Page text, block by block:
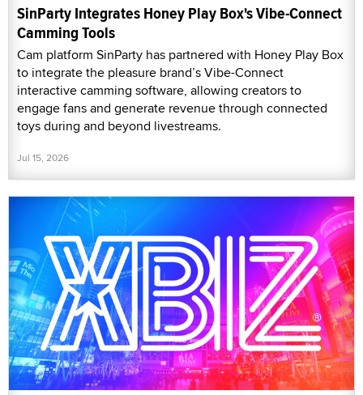
SinParty Integrates Honey Play Box's Vibe-Connect
Camming Tools
Cam platform SinParty has partnered with Honey Play Box
to integrate the pleasure brand’s Vibe-Connect
interactive camming software, allowing creators to
engage fans and generate revenue through connected
toys during and beyond livestreams.
Jul 15, 2026